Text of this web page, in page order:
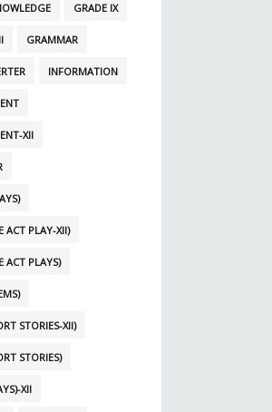
GRADE IX
GRAMMAR
INFORMATION
XII
ACT PLAY-XII)
ACT PLAYS)
STORIES-XII)
STORIES)
XII